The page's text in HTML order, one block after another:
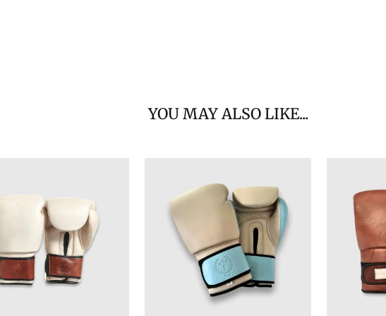
YOU MAY ALSO LIKE...